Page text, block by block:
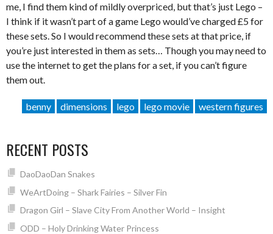
me, I find them kind of mildly overpriced, but that’s just Lego –
I think if it wasn’t part of a game Lego would’ve charged £5 for
these sets. So I would recommend these sets at that price, if
you’re just interested in them as sets… Though you may need to
use the internet to get the plans for a set, if you can’t figure
them out.
benny dimensions lego lego movie western figures
RECENT POSTS
DaoDaoDan Snakes
WeArtDoing – Shark Fairies – Silver Fin
Dragon Girl – Slave City From Another World – Insight
ODD – Holy Drinking Water Princess